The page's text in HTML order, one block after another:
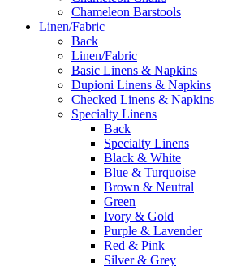
Chameleon Barstools
Linen/Fabric
Back
Linen/Fabric
Basic Linens & Napkins
Dupioni Linens & Napkins
Checked Linens & Napkins
Specialty Linens
Back
Specialty Linens
Black & White
Blue & Turquoise
Brown & Neutral
Green
Ivory & Gold
Purple & Lavender
Red & Pink
Silver & Grey